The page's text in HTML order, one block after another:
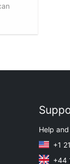
Help
+1
+44